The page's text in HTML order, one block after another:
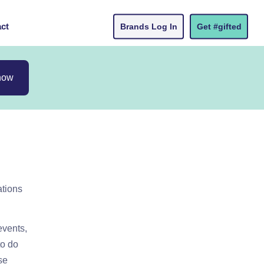
Brands Log In Get #gifted
do